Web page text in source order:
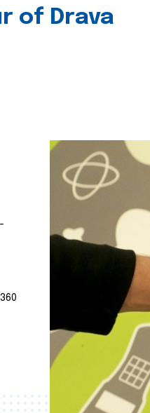
of Drava